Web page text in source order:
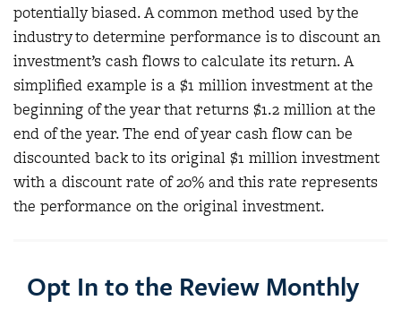
potentially biased. A common method used by the
industry to determine performance is to discount an
investment’s cash flows to calculate its return. A
simplified example is a $1 million investment at the
beginning of the year that returns $1.2 million at the
end of the year. The end of year cash flow can be
discounted back to its original $1 million investment
with a discount rate of 20% and this rate represents
the performance on the original investment.
Opt In to the Review Monthly